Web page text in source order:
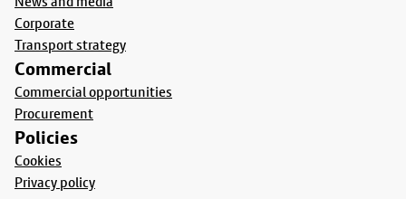
Corporate
Transport strategy
Commercial
Commercial opportunities
Procurement
Policies
Cookies
Privacy policy